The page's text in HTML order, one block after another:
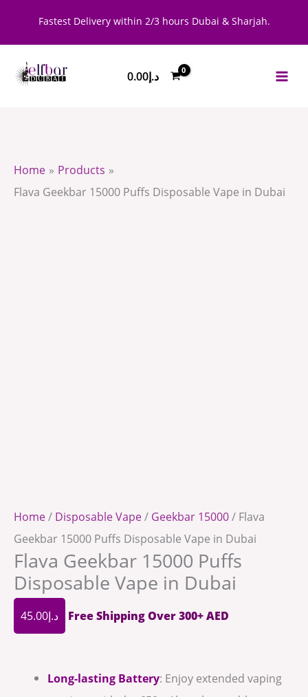
Fastest Delivery within 2/3 hours Dubai & Sharjah.
د.إ0.00
Home
Products
Flava Geekbar 15000 Puffs Disposable Vape in Dubai
Home/ Disposable Vape/ Geekbar 15000/ Flava
Geekbar 15000 Puffs Disposable Vape in Dubai
Flava Geekbar 15000 Puffs
Disposable Vape in Dubai
د.إ45.00 Free Shipping Over 300+ AED
Long-lasting Battery: Enjoy extended vaping
Puffs
Dubai
quantity